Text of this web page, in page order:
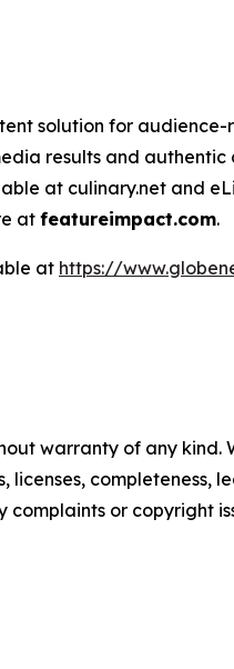
solution for
results and
at culinary.net and
at featureimpact.com.
at https://
warranty of any
completeness,
or copyright